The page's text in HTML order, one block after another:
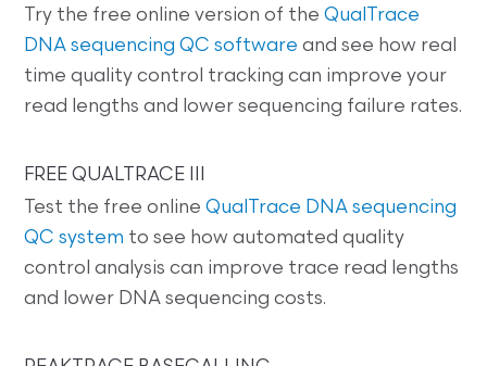
Try the free online version of theQualTrace
DNA sequencing QC software and see how real
time quality control tracking can improve your
read lengths and lower sequencing failure rates.
FREE QUALTRACE III
Test the free onlineQualTrace DNA sequencing
QC system to see how automated quality
control analysis can improve trace read lengths
and lower DNA sequencing costs.